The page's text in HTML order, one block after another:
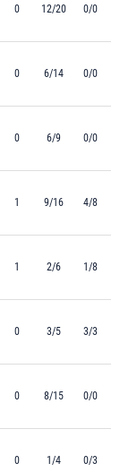
0 12/20 0/0
0 6/14 0/0
0 6/9 0/0
1 9/16 4/8
1 2/6 1/8
0 3/5 3/3
0 8/15 0/0
0 1/4 0/3